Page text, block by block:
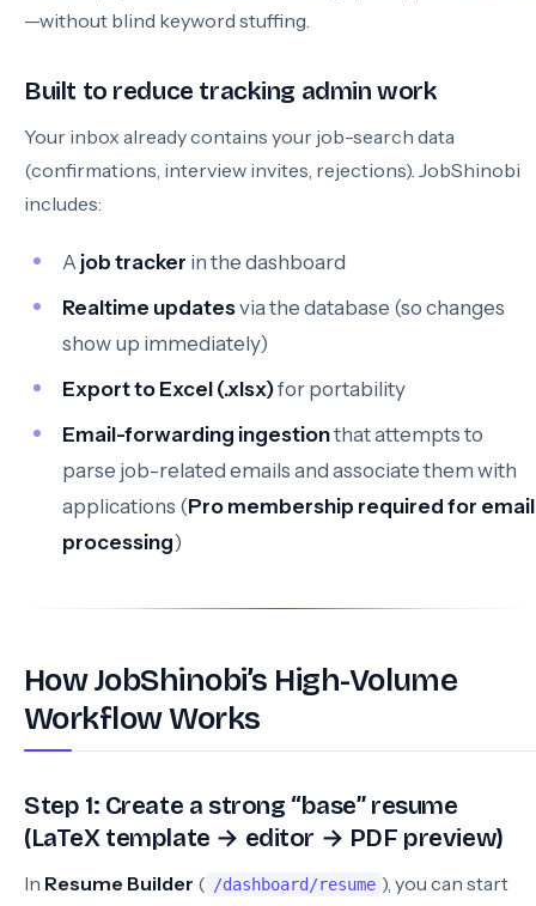
—without blind keyword stuffing.
Built to reduce tracking admin work
Your inbox already contains your job-search data
(confirmations, interview invites, rejections). JobShinobi
includes:
A job tracker in the dashboard
Realtime updatesvia the database (so changes
show up immediately)
Export to Excel (.xlsx)for portability
Email-forwarding ingestionthat attempts to
parse job-related emails and associate them with
applications (Pro membership required for email
processing)
How JobShinobi’s High-Volume
Workflow Works
Step 1: Create a strong “base” resume
(LaTeX template → editor → PDF preview)
In Resume Builder ( /dashboard/resume ), you can start